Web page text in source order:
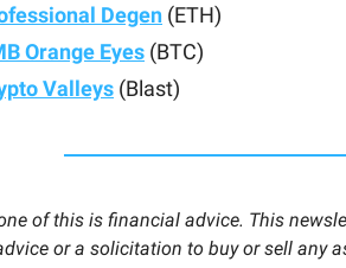
Degen (ETH)
Orange Eyes (BTC)
Valleys (Blast)
of this is financial advice. This
or a solicitation to buy or sell any